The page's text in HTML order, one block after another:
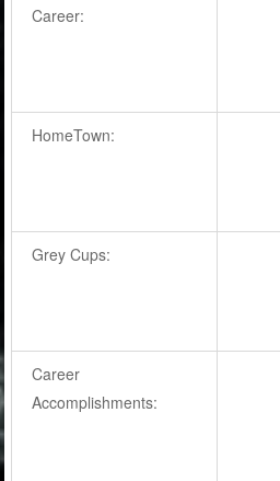
Career:
HomeTown:
Grey Cups:
Career
Accomplishments: